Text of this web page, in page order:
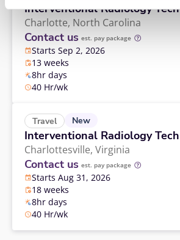
Interventional Radiology Tech
Charlotte, North Carolina
Contact us est. pay package
Starts Sep 2, 2026
13 weeks
8hr days
40 Hr/wk
Travel New
Interventional Radiology Tech
Charlottesville, Virginia
Contact us est. pay package
Starts Aug 31, 2026
18 weeks
8hr days
40 Hr/wk